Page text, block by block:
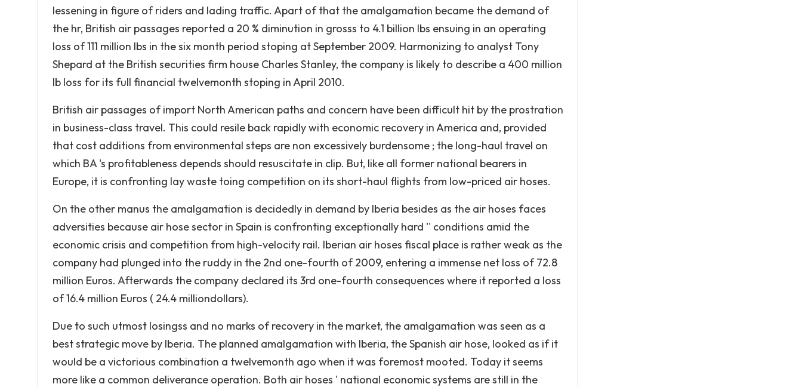
lessening in figure of riders and lading traffic. Apart of that the amalgamation became the demand of
the hr, British air passages reported a 20 % diminution in grosss to 4.1 billion lbs ensuing in an operating
loss of 111 million lbs in the six month period stoping at September 2009. Harmonizing to analyst Tony
Shepard at the British securities firm house Charles Stanley, the company is likely to describe a 400 million
lb loss for its full financial twelvemonth stoping in April 2010.
British air passages of import North American paths and concern have been difficult hit by the prostration
in business-class travel. This could resile back rapidly with economic recovery in America and, provided
that cost additions from environmental steps are non excessively burdensome ; the long-haul travel on
which BA 's profitableness depends should resuscitate in clip. But, like all former national bearers in
Europe, it is confronting lay waste toing competition on its short-haul flights from low-priced air hoses.
On the other manus the amalgamation is decidedly in demand by Iberia besides as the air hoses faces
adversities because air hose sector in Spain is confronting exceptionally hard '' conditions amid the
economic crisis and competition from high-velocity rail. Iberian air hoses fiscal place is rather weak as the
company had plunged into the ruddy in the 2nd one-fourth of 2009, entering a immense net loss of 72.8
million Euros. Afterwards the company declared its 3rd one-fourth consequences where it reported a loss
of 16.4 million Euros ( 24.4 milliondollars).
Due to such utmost losingss and no marks of recovery in the market, the amalgamation was seen as a
best strategic move by Iberia. The planned amalgamation with Iberia, the Spanish air hose, looked as if it
would be a victorious combination a twelvemonth ago when it was foremost mooted. Today it seems
more like a common deliverance operation. Both air hoses ' national economic systems are still in the